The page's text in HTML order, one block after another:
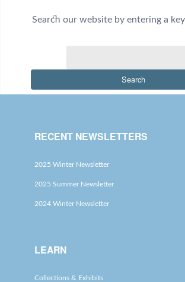
Search our website by entering a
Search
RECENT NEWSLETTERS
2025 Winter Newsletter
2025 Summer Newsletter
2024 Winter Newsletter
LEARN
Collections & Exhibits